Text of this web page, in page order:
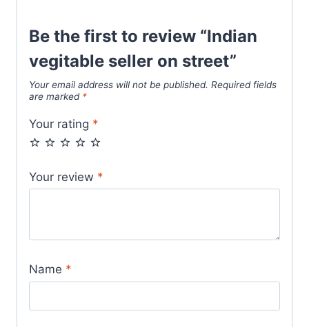
Be the first to review “Indian
vegitable seller on street”
Your email address will not be published. Required fields
are marked *
Your rating *
Your review *
Name *